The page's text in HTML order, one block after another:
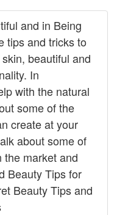
and in Being
tips and tricks to
beautiful and
In
with the natural
some of the
create at your
about some of
the market and
Beauty Tips for
Beauty Tips and